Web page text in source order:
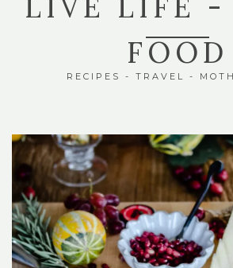
FOOD
RECIPES - TRAVEL -